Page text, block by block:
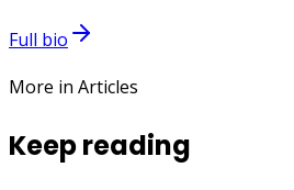
Full bio
More in Articles
Keep reading